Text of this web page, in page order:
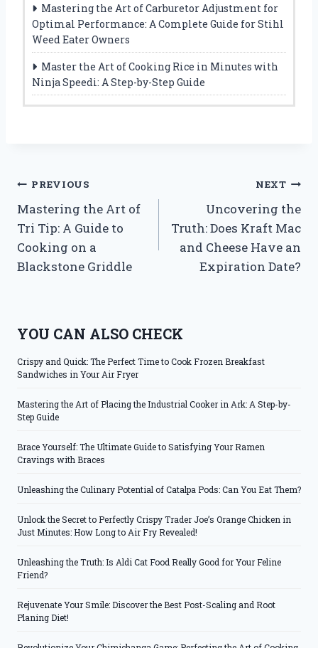
Mastering the Art of Carburetor Adjustment for
Optimal Performance: A Complete Guide for Stihl
Weed Eater Owners
Master the Art of Cooking Rice in Minutes with
Ninja Speedi: A Step-by-Step Guide
Post
navigation
PREVIOUS
Mastering the Art of
Tri Tip: A Guide to
Cooking on a
Blackstone Griddle
NEXT
Uncovering the
Truth: Does Kraft Mac
and Cheese Have an
Expiration Date?
YOU CAN ALSO CHECK
Crispy and Quick: The Perfect Time to Cook Frozen Breakfast
Sandwiches in Your Air Fryer
Mastering the Art of Placing the Industrial Cooker in Ark: A Step-by-
Step Guide
Brace Yourself: The Ultimate Guide to Satisfying Your Ramen
Cravings with Braces
Unleashing the Culinary Potential of Catalpa Pods: Can You Eat Them?
Unlock the Secret to Perfectly Crispy Trader Joe’s Orange Chicken in
Just Minutes: How Long to Air Fry Revealed!
Unleashing the Truth: Is Aldi Cat Food Really Good for Your Feline
Friend?
Rejuvenate Your Smile: Discover the Best Post-Scaling and Root
Planing Diet!